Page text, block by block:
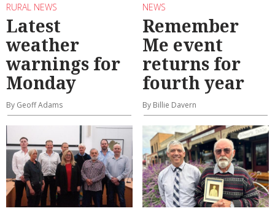
RURAL NEWS
Latest
weather
warnings for
Monday
By Geoff Adams
NEWS
Remember
Me event
returns for
fourth year
By Billie Davern